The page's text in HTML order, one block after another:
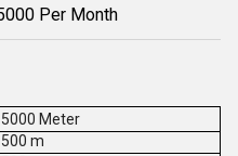
Per Month
5000 Meter
500 m